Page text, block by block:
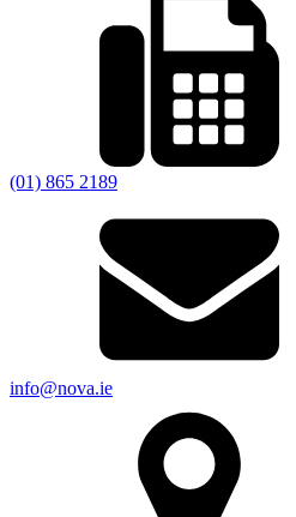
(01) 865 2189
info@nova.ie